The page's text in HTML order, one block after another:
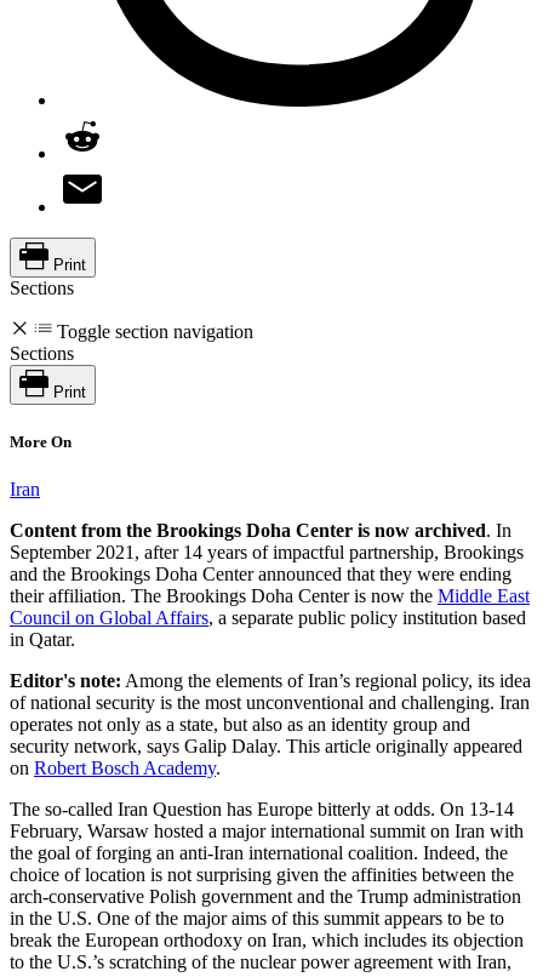
Print
Sections
Toggle section navigation
Sections
Print
More On
Iran
Content from the Brookings Doha Center is now archived. In
September 2021, after 14 years of impactful partnership, Brookings
and the Brookings Doha Center announced that they were ending
their affiliation. The Brookings Doha Center is now the Middle East
Council on Global Affairs, a separate public policy institution based
in Qatar.
Editor's note: Among the elements of Iran’s regional policy, its idea
of national security is the most unconventional and challenging. Iran
operates not only as a state, but also as an identity group and
security network, says Galip Dalay. This article originally appeared
on Robert Bosch Academy.
The so-called Iran Question has Europe bitterly at odds. On 13-14
February, Warsaw hosted a major international summit on Iran with
the goal of forging an anti-Iran international coalition. Indeed, the
choice of location is not surprising given the affinities between the
arch-conservative Polish government and the Trump administration
in the U.S. One of the major aims of this summit appears to be to
break the European orthodoxy on Iran, which includes its objection
to the U.S.’s scratching of the nuclear power agreement with Iran,